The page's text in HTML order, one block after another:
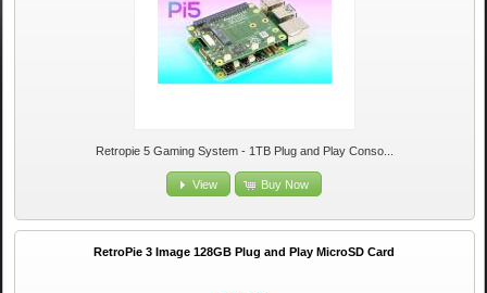
Retropie 5 Gaming System - 1TB Plug and Play Conso...
View Buy Now
RetroPie 3 Image 128GB Plug and Play MicroSD Card